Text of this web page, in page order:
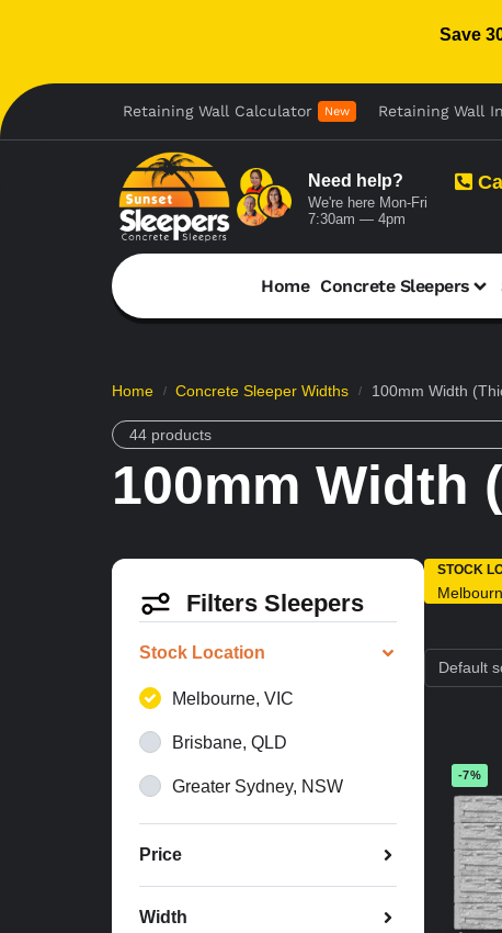
Save
Retaining Wall Calculator New Retaining Wall
Need help?
We're here Mon-Fri
7:30am — 4pm
Home Concrete Sleepers
Home / Concrete Sleeper Widths / 100mm Width
44 products
100mm Width
Filters Sleepers
Stock Location
Melbourne, VIC
Brisbane, QLD
Greater Sydney, NSW
Price
Width
STOCK
-7%